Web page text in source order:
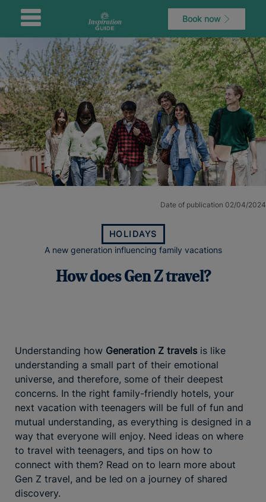
Book now
Date of publication 02/04/2024
HOLIDAYS
A new generation influencing family vacations
How does Gen Z travel?
Understanding how Generation Z travels is like
understanding a small part of their emotional
universe, and therefore, some of their deepest
concerns. In the right family-friendly hotels, your
next vacation with teenagers will be full of fun and
mutual understanding, as everything is designed in a
way that everyone will enjoy. Need ideas on where
to travel with teenagers, and tips on how to
connect with them? Read on to learn more about
Gen Z travel, and be led on a journey of shared
discovery.